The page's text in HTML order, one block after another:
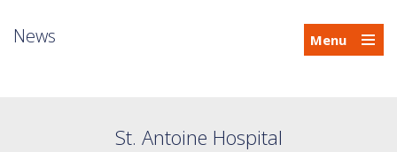
News Menu
St. Antoine Hospital